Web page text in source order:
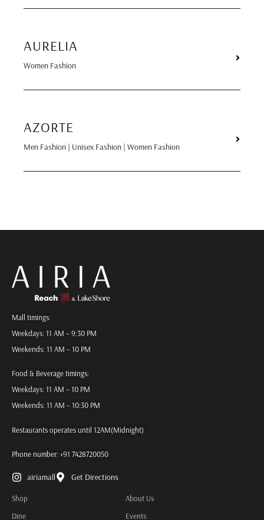
AURELIA
Women Fashion
AZORTE
Men Fashion | Unisex Fashion | Women Fashion
Mall timings:
Weekdays: 11 AM – 9:30 PM
Weekends: 11 AM – 10 PM
Food & Beverage timings:
Weekdays: 11 AM – 10 PM
Weekends: 11 AM – 10:30 PM
Restaurants operates until 12AM(Midnight)
Phone number: +91 7428720050
airiamall Get Directions
Shop
Dine
About Us
Events